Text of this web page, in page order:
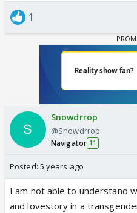
adopt..But I have no
don’t think they’ll go into
anatomy…what she has
that they choose a theme
explain anything to the
1
Snowdrrop
@Snowdrrop
Navigator 11
Posted: 5 years ago
I am not able to understand
and lovestory in a